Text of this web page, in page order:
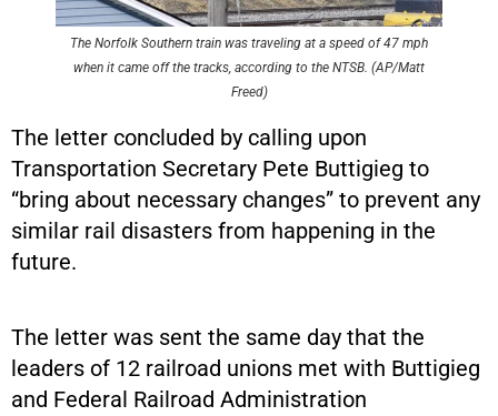
The Norfolk Southern train was traveling at a speed of 47 mph
when it came off the tracks, according to the NTSB. (AP/Matt
Freed)
The letter concluded by calling upon
Transportation Secretary Pete Buttigieg to
“bring about necessary changes” to prevent any
similar rail disasters from happening in the
future.
The letter was sent the same day that the
leaders of 12 railroad unions met with Buttigieg
and Federal Railroad Administration